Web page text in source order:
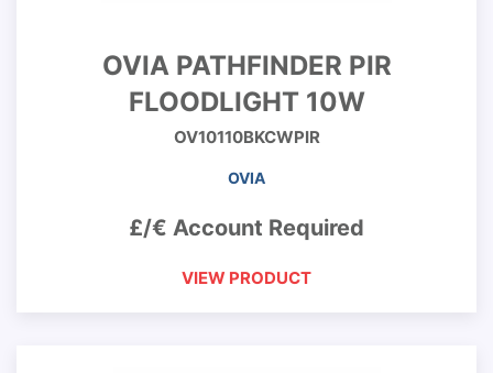
OVIA PATHFINDER PIR
FLOODLIGHT 10W
OV10110BKCWPIR
OVIA
£/€ Account Required
VIEW PRODUCT